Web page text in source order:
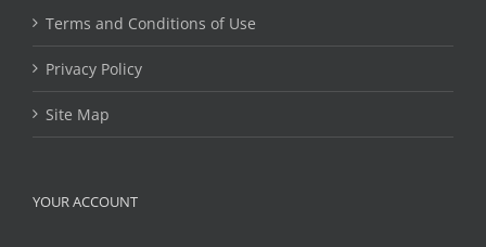
Terms and Conditions of Use
Privacy Policy
Site Map
YOUR ACCOUNT